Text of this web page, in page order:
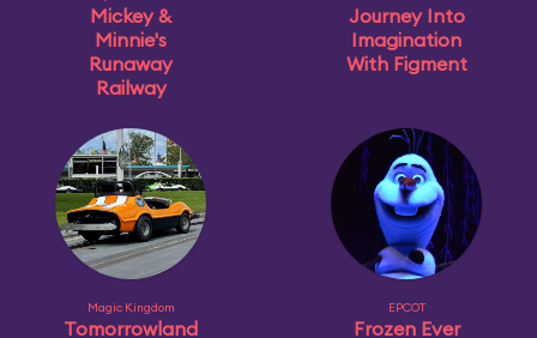
Mickey &
Minnie's
Runaway
Railway
Journey Into
Imagination
With Figment
Magic Kingdom
Tomorrowland
EPCOT
Frozen Ever